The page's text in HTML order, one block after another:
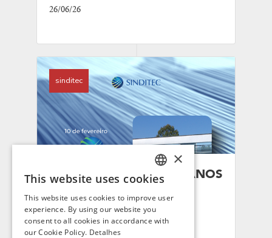
26/06/26
sinditec
SINDITEC CELEBRA 37 ANOS
Por: Mirna Ferrez
10/02/26
PORTUGUESE
ENGLISH
SPANISH
×
This website uses cookies
This website uses cookies to improve user
experience. By using our website you
consent to all cookies in accordance with
our Cookie Policy. Detalhes